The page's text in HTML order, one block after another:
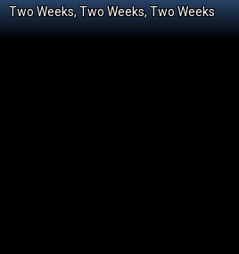
Two Weeks, Two Weeks, Two Weeks